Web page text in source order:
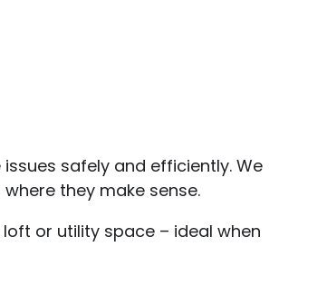
safely and efficiently. We
they make sense.
or utility space – ideal when